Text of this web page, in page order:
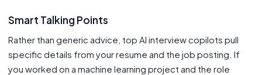
Smart Talking Points
Rather than generic advice, top AI interview copilots pull
specific details from your resume and the job posting. If
you worked on a machine learning project and the role